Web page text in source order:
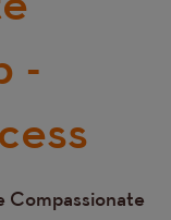
-
Compassionate